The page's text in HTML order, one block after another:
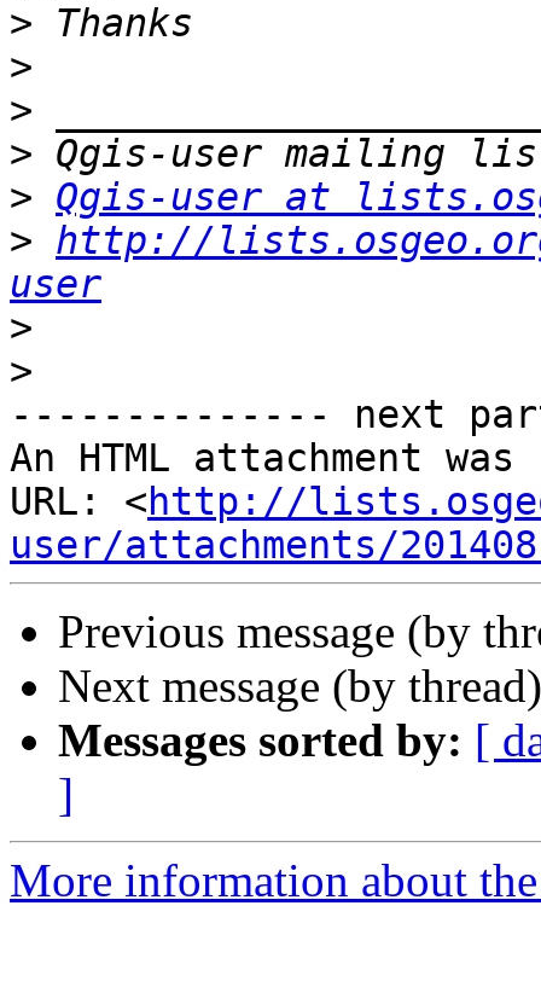
>
>
>
>
> Qgis-user at
> http://
user
>
>
-------------- next
An HTML attachment
URL: <http://
user/attachments/
Previous message (by
Next message (by
Messages sorted by: [
]
More information about